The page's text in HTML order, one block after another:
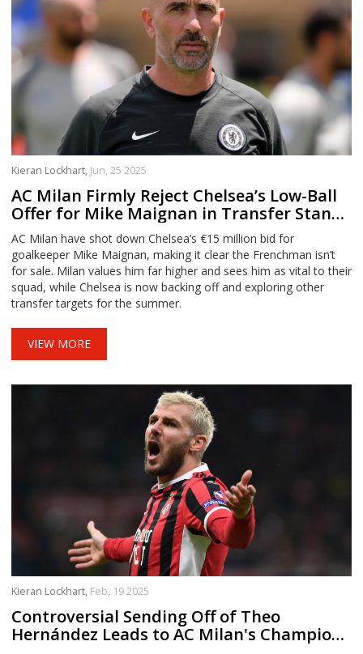
Kieran Lockhart, Jun, 25 2025
AC Milan Firmly Reject Chelsea’s Low-Ball
Offer for Mike Maignan in Transfer Stand-
Off
AC Milan have shot down Chelsea’s €15 million bid for
goalkeeper Mike Maignan, making it clear the Frenchman isn’t
for sale. Milan values him far higher and sees him as vital to their
squad, while Chelsea is now backing off and exploring other
transfer targets for the summer.
VIEW MORE
Kieran Lockhart, Feb, 19 2025
Controversial Sending Off of Theo
Hernández Leads to AC Milan's Champions